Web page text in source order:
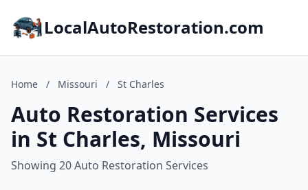
LocalAutoRestoration.com
Home / Missouri / St Charles
Auto Restoration Services
in St Charles, Missouri
Showing 20 Auto Restoration Services